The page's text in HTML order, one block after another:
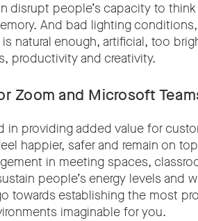
disrupt people’s capacity to
And bad lighting
natural enough, artificial, too
productivity and creativity.
Zoom and Microsoft
in providing added value for
happier, safer and remain on
in meeting spaces,
people’s energy levels and
towards establishing the most
imaginable for you.